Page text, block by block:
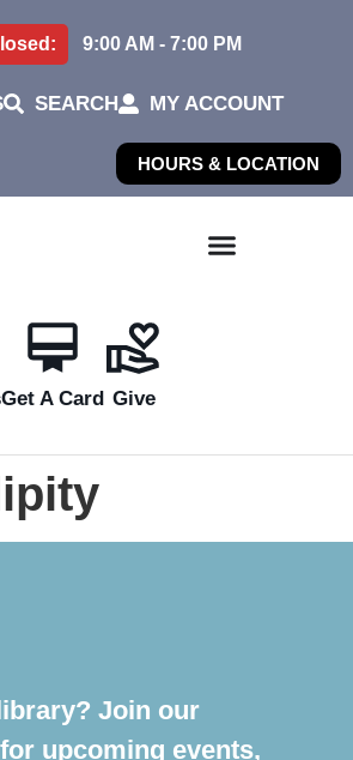
9:00 AM - 7:00 PM
SEARCH MY ACCOUNT
HOURS & LOCATION
Get A Card Give
Join our
upcoming events,